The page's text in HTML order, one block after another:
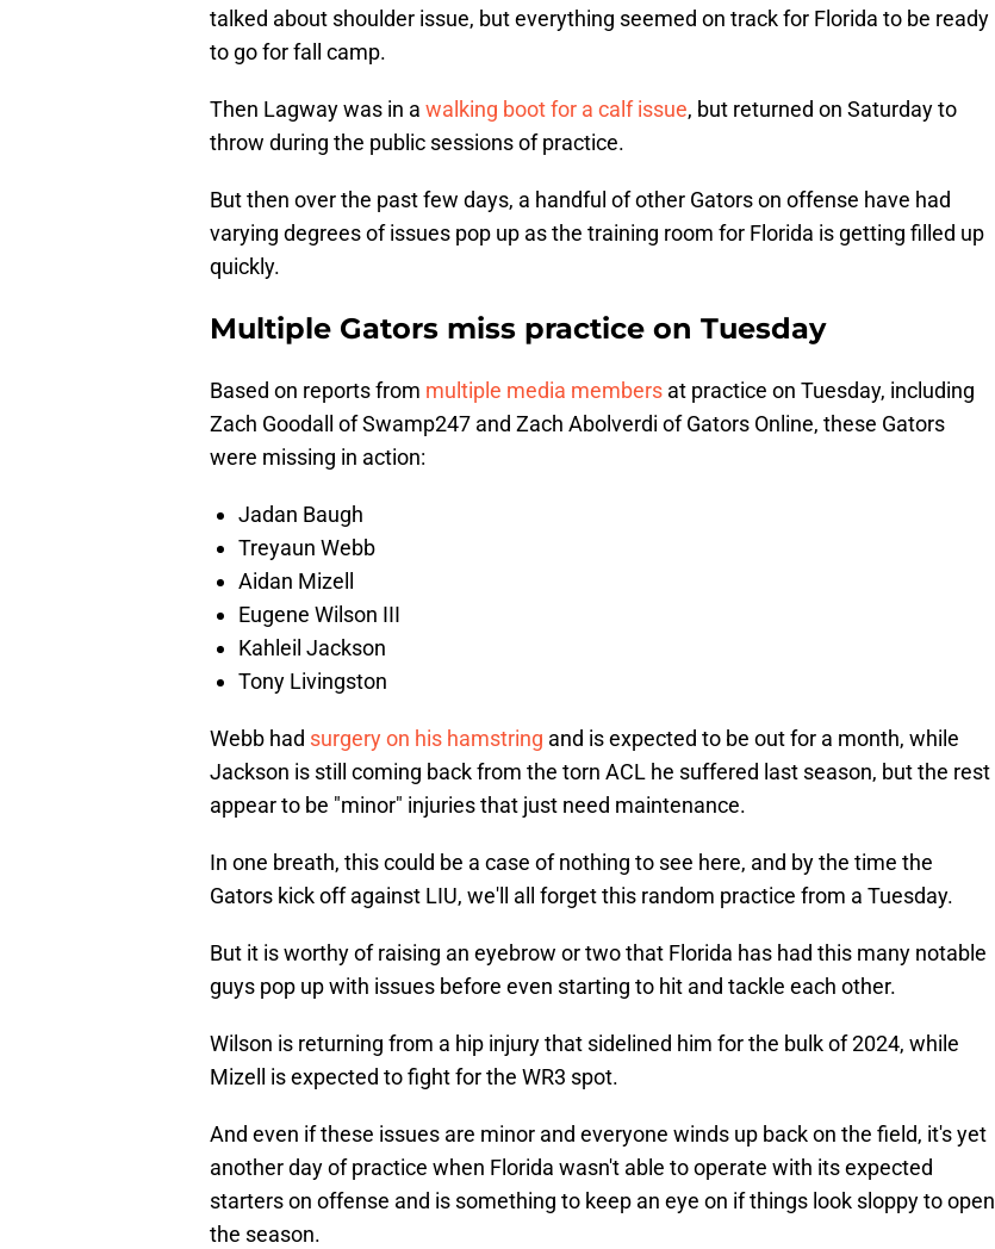
talked about shoulder issue, but everything seemed on track for Florida to be ready
to go for fall camp.
Then Lagway was in a walking boot for a calf issue, but returned on Saturday to
throw during the public sessions of practice.
But then over the past few days, a handful of other Gators on offense have had
varying degrees of issues pop up as the training room for Florida is getting filled up
quickly.
Multiple Gators miss practice on Tuesday
Based on reports from multiple media members at practice on Tuesday, including
Zach Goodall of Swamp247 and Zach Abolverdi of Gators Online, these Gators
were missing in action:
Jadan Baugh
Treyaun Webb
Aidan Mizell
Eugene Wilson III
Kahleil Jackson
Tony Livingston
Webb had surgery on his hamstring and is expected to be out for a month, while
Jackson is still coming back from the torn ACL he suffered last season, but the rest
appear to be "minor" injuries that just need maintenance.
In one breath, this could be a case of nothing to see here, and by the time the
Gators kick off against LIU, we'll all forget this random practice from a Tuesday.
But it is worthy of raising an eyebrow or two that Florida has had this many notable
guys pop up with issues before even starting to hit and tackle each other.
Wilson is returning from a hip injury that sidelined him for the bulk of 2024, while
Mizell is expected to fight for the WR3 spot.
And even if these issues are minor and everyone winds up back on the field, it's yet
another day of practice when Florida wasn't able to operate with its expected
starters on offense and is something to keep an eye on if things look sloppy to open
the season.